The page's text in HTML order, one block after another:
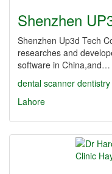
Shenzhen
Shenzhen Up3d Tech
researches and
software in China,and…
dental scanner dentistry
Lahore